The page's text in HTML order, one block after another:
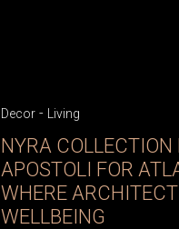
Decor - Living
NYRA COLLECTION
APOSTOLI FOR
WHERE
WELLBEING